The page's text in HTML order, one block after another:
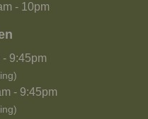
- 10pm
- 9:45pm
- 9:45pm